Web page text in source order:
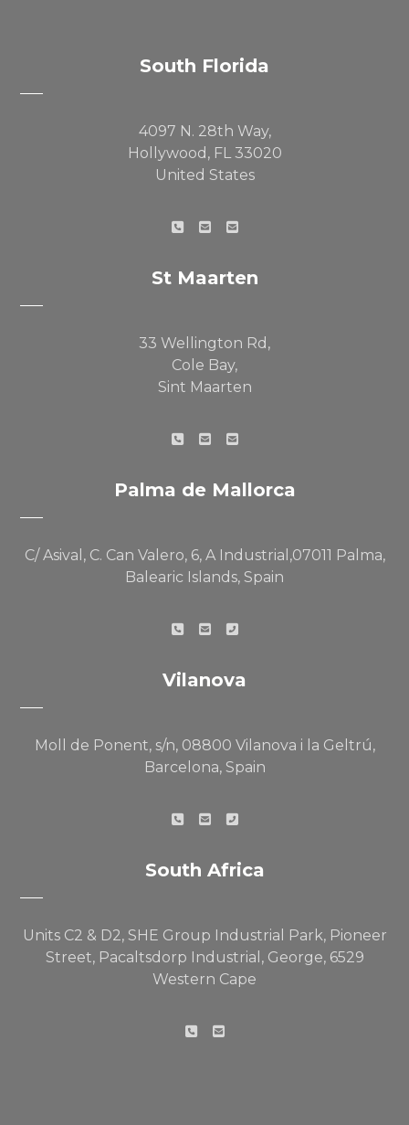
South Florida
4097 N. 28th Way,
Hollywood, FL 33020
United States
St Maarten
33 Wellington Rd,
Cole Bay,
Sint Maarten
Palma de Mallorca
C/ Asival, C. Can Valero, 6, A Industrial,07011 Palma,
Balearic Islands, Spain
Vilanova
Moll de Ponent, s/n, 08800 Vilanova i la Geltrú,
Barcelona, Spain
South Africa
Units C2 & D2, SHE Group Industrial Park, Pioneer
Street, Pacaltsdorp Industrial, George, 6529
Western Cape